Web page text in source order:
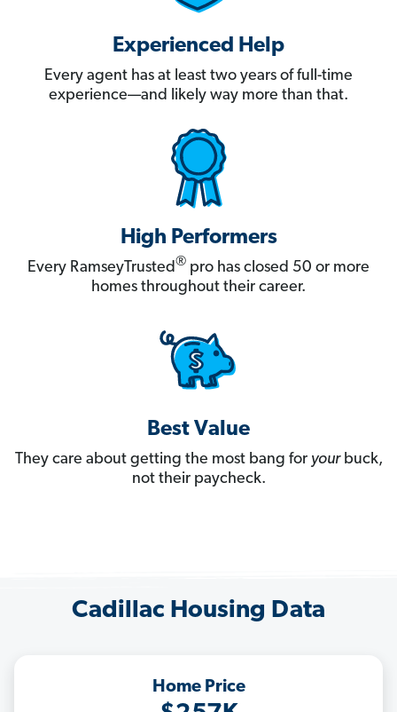
Experienced Help
Every agent has at least two years of full-time
experience—and likely way more than that.
High Performers
Every RamseyTrusted® pro has closed 50 or more
homes throughout their career.
Best Value
They care about getting the most bang for yourbuck,
not their paycheck.
Cadillac Housing Data
Home Price